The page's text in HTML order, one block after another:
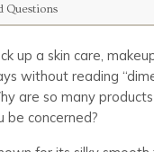
Questions
up a skin care,
without reading
are so many
be concerned?